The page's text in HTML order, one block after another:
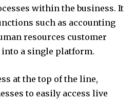
within the business. It
such as accounting
resources customer
into a single platform.
at the top of the line,
to easily access live